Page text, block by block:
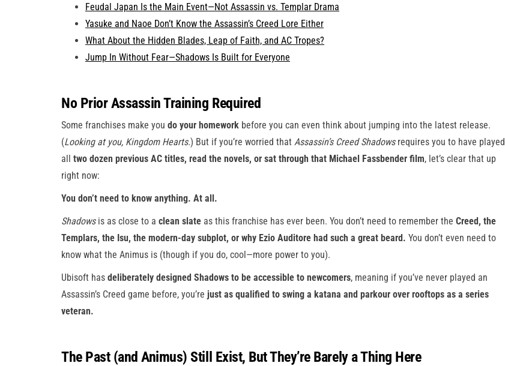
Feudal Japan Is the Main Event—Not Assassin vs. Templar Drama
Yasuke and Naoe Don’t Know the Assassin’s Creed Lore Either
What About the Hidden Blades, Leap of Faith, and AC Tropes?
Jump In Without Fear—Shadows Is Built for Everyone
No Prior Assassin Training Required
Some franchises make you do your homework before you can even think about jumping into the latest release.
(Looking at you, Kingdom Hearts.) But if you’re worried that Assassin’s Creed Shadowsrequires you to have played
all two dozen previous AC titles, read the novels, or sat through that Michael Fassbender film, let’s clear that up
right now:
You don’t need to know anything. At all.
Shadowsis as close to a clean slate as this franchise has ever been. You don’t need to remember the Creed, the
Templars, the Isu, the modern-day subplot, or why Ezio Auditore had such a great beard. You don’t even need to
know what the Animus is (though if you do, cool—more power to you).
Ubisoft has deliberately designed Shadows to be accessible to newcomers, meaning if you’ve never played an
Assassin’s Creed game before, you’re just as qualified to swing a katana and parkour over rooftops as a series
veteran.
The Past (and Animus) Still Exist, But They’re Barely a Thing Here